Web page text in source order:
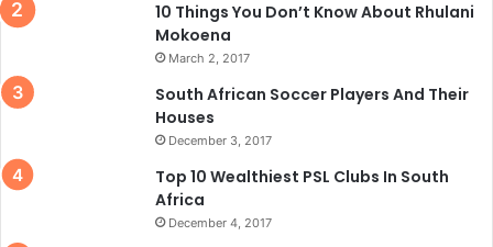
10 Things You Don’t Know About Rhulani
Mokoena
March 2, 2017
South African Soccer Players And Their
Houses
December 3, 2017
Top 10 Wealthiest PSL Clubs In South
Africa
December 4, 2017